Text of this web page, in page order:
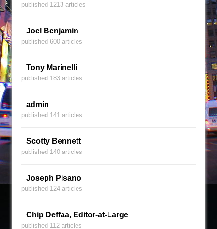
published 1213 articles
Joel Benjamin
published 600 articles
Tony Marinelli
published 183 articles
admin
published 141 articles
Scotty Bennett
published 140 articles
Joseph Pisano
published 124 articles
Chip Deffaa, Editor-at-Large
published 112 articles